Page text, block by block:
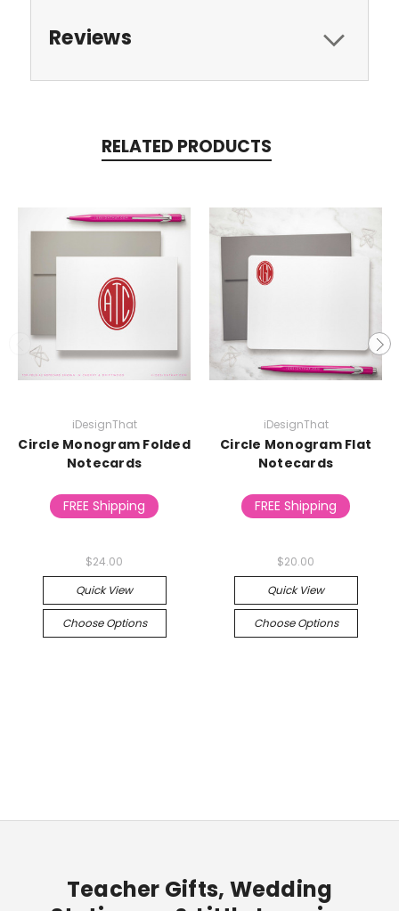
Reviews
RELATED PRODUCTS
iDesignThat
Circle Monogram Folded
Notecards
FREE Shipping
$24.00
Quick View
Choose Options
iDesignThat
Circle Monogram Flat
Notecards
FREE Shipping
$20.00
Quick View
Choose Options
Teacher Gifts, Wedding